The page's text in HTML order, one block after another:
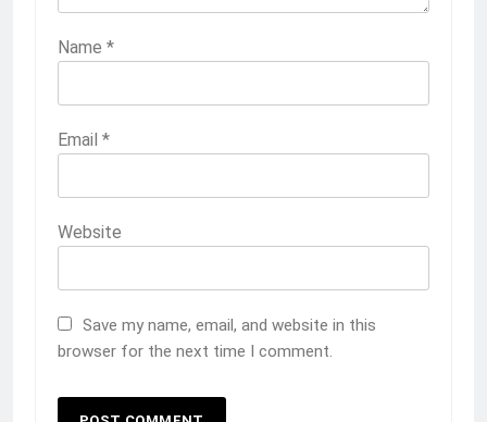
Name *
Email *
Website
Save my name, email, and website in this
browser for the next time I comment.